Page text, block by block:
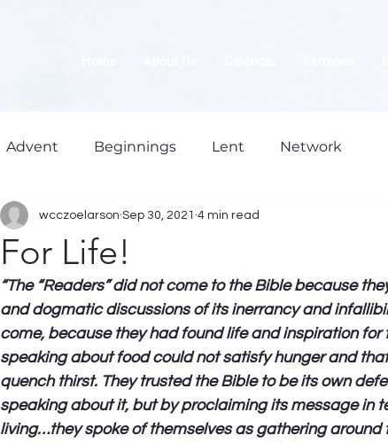
Advent Beginnings Lent Network
For Life!
wcczoelarson Sep 30, 2021 4 min read
“The “Readers” did not come to the Bible because
and dogmatic discussions of its inerrancy and
come, because they had found life and inspiration
speaking about food could not satisfy hunger and
quench thirst. They trusted the Bible to be its own
speaking about it, but by proclaiming its message in
living…they spoke of themselves as gathering around